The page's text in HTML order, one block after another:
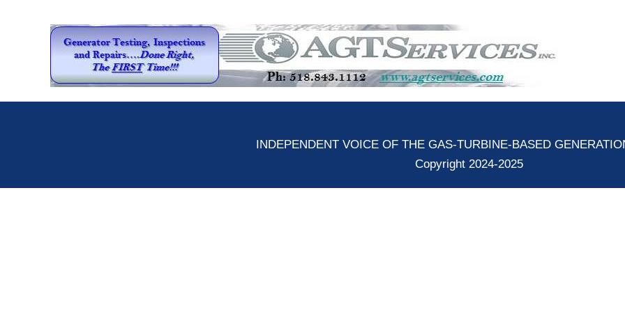
INDEPENDENT VOICE OF THE GAS-TURBINE-BASED
Copyright 2024-2025